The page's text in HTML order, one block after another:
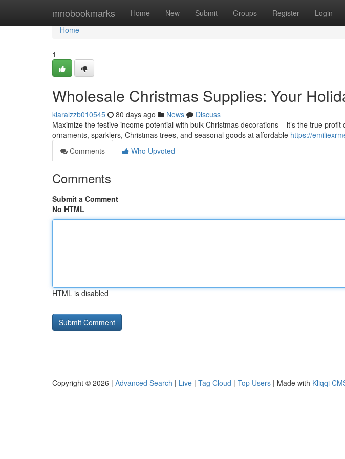
mnobookmarks Home New Submit Groups Register Login
Home
Home
1
Wholesale Christmas Supplies: Your
kiaralzzb010545 80 days ago News
Discuss
Maximize the festive income potential with bulk Christmas decorations – it’s the true
ornaments, sparklers, Christmas trees, and seasonal goods at affordable https://
Comments
Who Upvoted
Comments
Submit a Comment
No HTML
HTML is disabled
Copyright © 2026 | Advanced Search | Live | Tag Cloud | Top Users | Made with Kliqqi